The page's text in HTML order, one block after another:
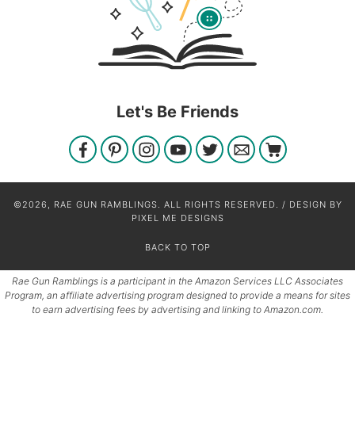
Let's Be Friends
©2026, RAE GUN RAMBLINGS. ALL RIGHTS RESERVED. / DESIGN BY
PIXEL ME DESIGNS
BACK TO TOP
Rae Gun Ramblings is a participant in the Amazon Services LLC Associates
Program, an affiliate advertising program designed to provide a means for sites
to earn advertising fees by advertising and linking to Amazon.com.